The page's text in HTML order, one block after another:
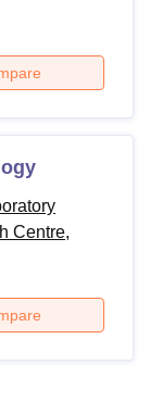
Kolkata
Design
IBS Hyderabad
Centre,